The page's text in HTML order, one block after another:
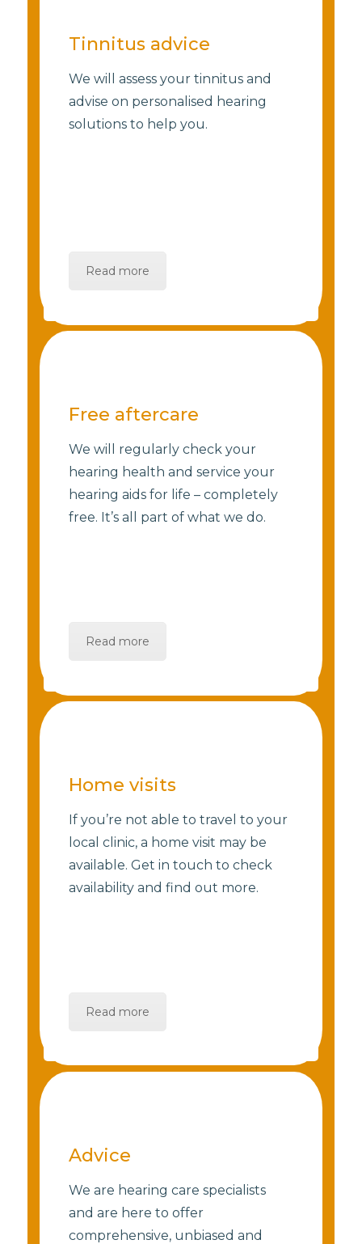
Tinnitus advice
We will assess your tinnitus and
advise on personalised hearing
solutions to help you.
Read more
Free aftercare
We will regularly check your
hearing health and service your
hearing aids for life – completely
free. It’s all part of what we do.
Read more
Home visits
If you’re not able to travel to your
local clinic, a home visit may be
available. Get in touch to check
availability and find out more.
Read more
Advice
We are hearing care specialists
and are here to offer
comprehensive, unbiased and